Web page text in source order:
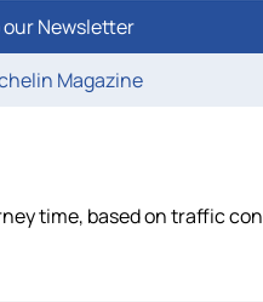
Newsletter
Magazine
time, based on traffic